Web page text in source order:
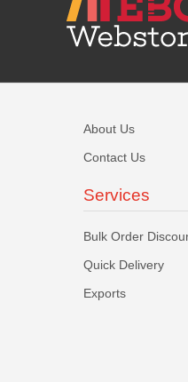
About Us
Contact Us
Services
Bulk Order
Quick Delivery
Exports